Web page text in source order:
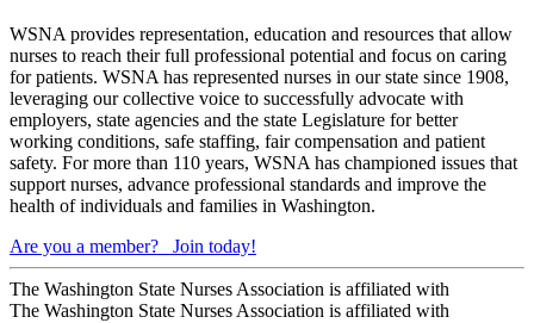
WSNA provides representation, education and resources that allow
nurses to reach their full professional potential and focus on caring
for patients. WSNA has represented nurses in our state since 1908,
leveraging our collective voice to successfully advocate with
employers, state agencies and the state Legislature for better
working conditions, safe staffing, fair compensation and patient
safety. For more than 110 years, WSNA has championed issues that
support nurses, advance professional standards and improve the
health of individuals and families in Washington.
Are you a member?
Join today!
The Washington State Nurses Association is affiliated with
The Washington State Nurses Association is affiliated with